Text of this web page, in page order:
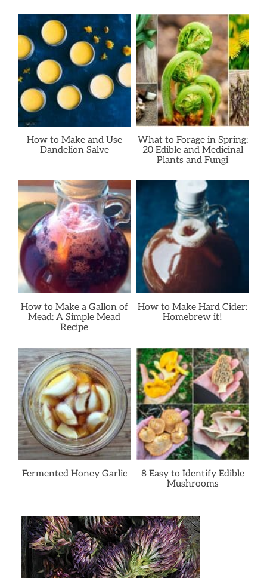
How to Make and Use
Dandelion Salve
What to Forage in Spring:
20 Edible and Medicinal
Plants and Fungi
How to Make a Gallon of
Mead: A Simple Mead
Recipe
How to Make Hard Cider:
Homebrew it!
Fermented Honey Garlic
8 Easy to Identify Edible
Mushrooms